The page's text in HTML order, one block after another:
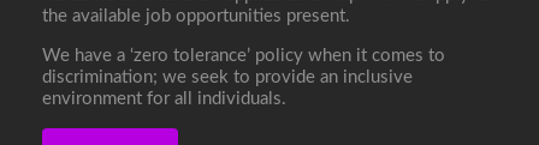
the available job opportunities present.
We have a ‘zero tolerance’ policy when it comes to
discrimination; we seek to provide an inclusive
environment for all individuals.